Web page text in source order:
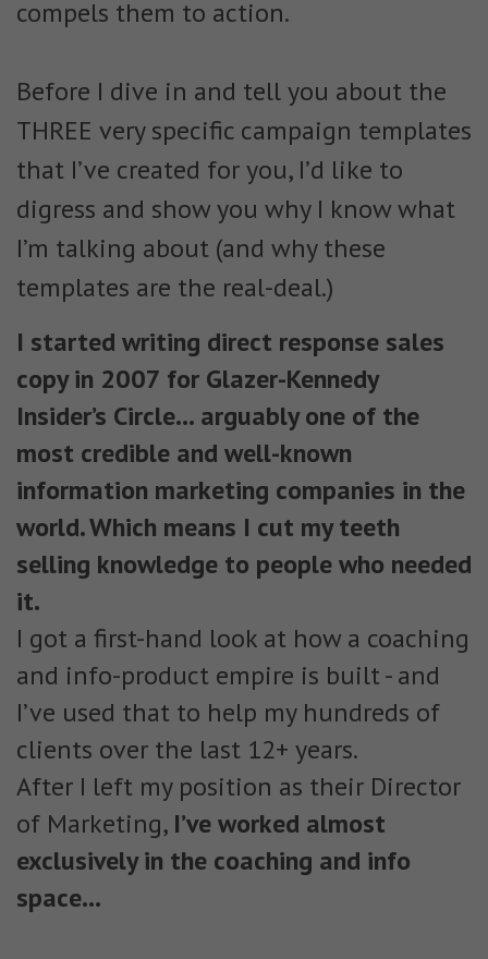
compels them to action.
Before I dive in and tell you about the
THREE very specific campaign templates
that I’ve created for you, I’d like to
digress and show you why I know what
I’m talking about (and why these
templates are the real-deal.)
I started writing direct response sales
copy in 2007 for Glazer-Kennedy
Insider’s Circle… arguably one of the
most credible and well-known
information marketing companies in the
world. Which means I cut my teeth
selling knowledge to people who needed
it.
I got a first-hand look at how a coaching
and info-product empire is built - and
I’ve used that to help my hundreds of
clients over the last 12+ years.
After I left my position as their Director
of Marketing, I’ve worked almost
exclusively in the coaching and info
space...